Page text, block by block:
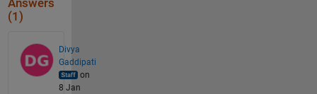
Answers
(1)
Divya
Gaddipati
on
8 Jan